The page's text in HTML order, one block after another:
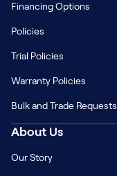
Financing Options
Policies
Trial Policies
Warranty Policies
Bulk and Trade Requests
About Us
Our Story